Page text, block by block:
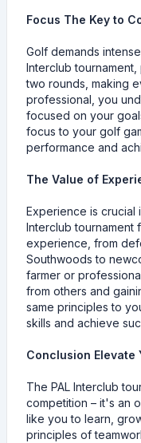
Focus The Key to
Golf demands
Interclub
two rounds, making
professional, you
focused on your
focus to your golf
performance and
The Value of
Experience is crucial
Interclub tournament
experience, from
Southwoods to
farmer or
from others and
same principles to
skills and achieve
Conclusion Elevate
The PAL Interclub
competition – it's an
like you to learn,
principles of